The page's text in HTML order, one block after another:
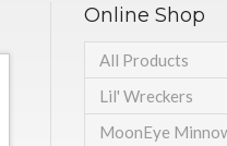
Online Shop
All Products
Lil' Wreckers
MoonEye